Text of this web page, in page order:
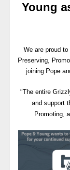
Young
We are proud
Preserving,
joining Pope
“The entire
and support
Promoting,